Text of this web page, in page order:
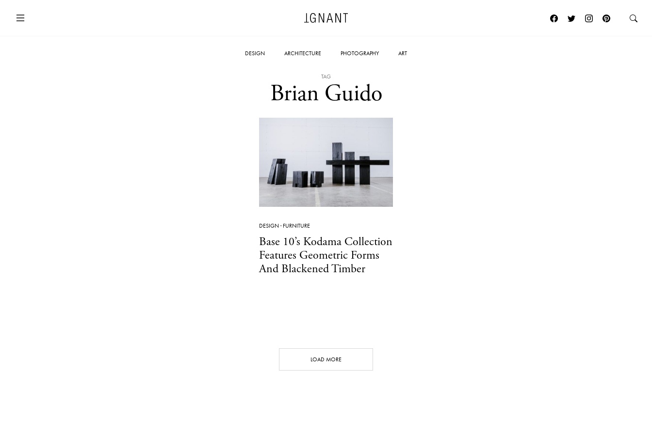
DESIGN ARCHITECTURE PHOTOGRAPHY ART
TAG
Brian Guido
DESIGN· FURNITURE
Base 10’s Kodama Collection
Features Geometric Forms
And Blackened Timber
LOAD MORE